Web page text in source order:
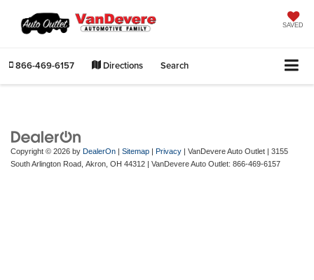
SAVED
866-469-6157 Directions Search
Copyright © 2026 by DealerOn | Sitemap | Privacy | VanDevere Auto Outlet | 3155
South Arlington Road, Akron, OH 44312 | VanDevere Auto Outlet: 866-469-6157